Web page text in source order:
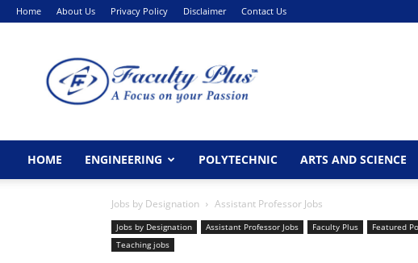
Home About Us Privacy Policy Disclaimer Contact Us
HOME ENGINEERING POLYTECHNIC ARTS AND SCIENCE
Jobs by Designation Assistant Professor Jobs
Jobs by Designation Assistant Professor Jobs Faculty Plus Featured
Teaching jobs